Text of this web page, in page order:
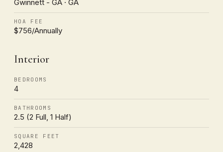
Gwinnett - GA · GA
HOA FEE
$756/Annually
Interior
BEDROOMS
4
BATHROOMS
2.5 (2 Full, 1 Half)
SQUARE FEET
2,428